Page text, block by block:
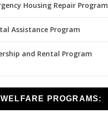
Housing Repair Program
Assistance Program
and Rental Program
PROGRAMS: